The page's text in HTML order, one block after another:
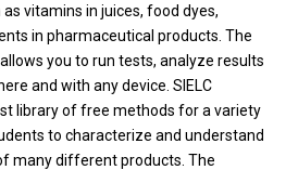
vitamins in juices, food dyes,
in pharmaceutical products. The
you to run tests, analyze results
and with any device. SIELC
library of free methods for a variety
to characterize and understand
many different products. The